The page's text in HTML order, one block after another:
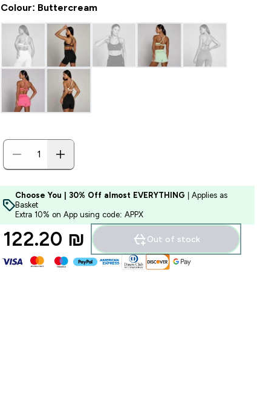
Colour: Buttercream
Choose You | 30% Off almost EVERYTHING | Applies as
Basket
Extra 10% on App using code: APPX
122.20 ₪‎ Out of stock